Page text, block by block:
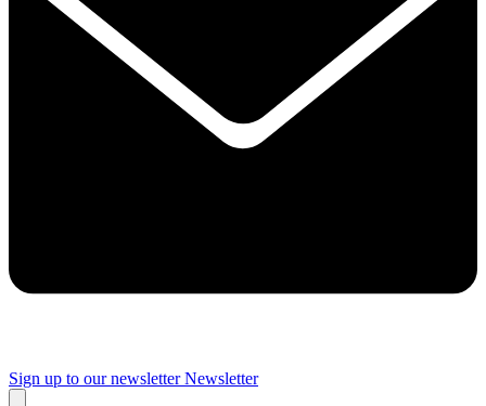
Sign up to our newsletter Newsletter